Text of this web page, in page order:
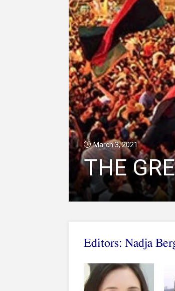
March 3, 2021
THE
Editors: Nadja